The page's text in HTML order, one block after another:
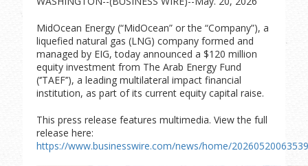
MidOcean Energy (“MidOcean” or the “Company”), a
liquefied natural gas (LNG) company formed and
managed by EIG, today announced a $120 million
equity investment from The Arab Energy Fund
(‘’TAEF’’), a leading multilateral impact financial
institution, as part of its current equity capital raise.
This press release features multimedia. View the full
release here:
https://www.businesswire.com/news/home/